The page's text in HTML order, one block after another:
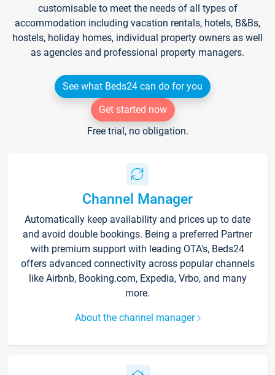
customisable to meet the needs of all types of
accommodation including vacation rentals, hotels, B&Bs,
hostels, holiday homes, individual property owners as well
as agencies and professional property managers.
See what Beds24 can do for you
Get started now
Free trial, no obligation.
Channel Manager
Automatically keep availability and prices up to date
and avoid double bookings. Being a preferred Partner
with premium support with leading OTA's, Beds24
offers advanced connectivity across popular channels
like Airbnb, Booking.com, Expedia, Vrbo, and many
more.
About the channel manager